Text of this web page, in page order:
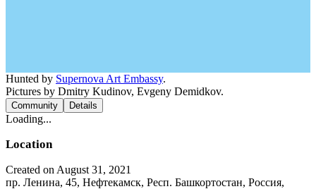
Hunted by Supernova Art Embassy.
Pictures by Dmitry Kudinov, Evgeny Demidkov.
Community Details
Loading...
Location
Created on August 31, 2021
пр. Ленина, 45, Нефтекамск, Респ. Башкортостан, Россия,